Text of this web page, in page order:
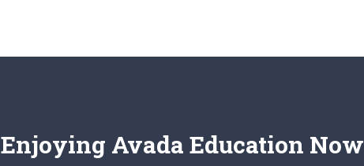
Enjoying Avada Education Now